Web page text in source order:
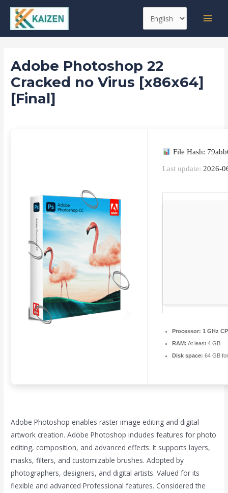
Skip
content
Choose
a
Adobe Photoshop 22
Cracked no Virus [x86x64]
[Final]
File Hash:
Last update: 2026-
Processor: 1 GHz
RAM: At least 4 GB
Disk space: 64 GB
Adobe Photoshop enables raster image editing and digital
artwork creation. Adobe Photoshop includes features for photo
editing, composition, and advanced effects. It supports layers,
masks, filters, and customizable brushes. Adopted by
photographers, designers, and digital artists. Valued for its
flexible and advanced Professional features. Considered the
Post
navigation